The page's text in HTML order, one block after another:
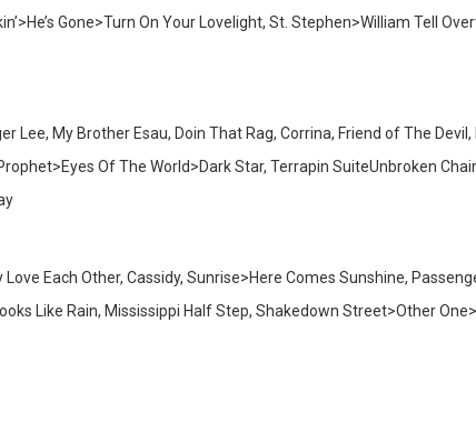
Gone>Turn On Your Lovelight, St. Stephen>William Tell
Lee, My Brother Esau, Doin That Rag, Corrina, Friend of The
Of The World>Dark Star, Terrapin SuiteUnbroken
Each Other, Cassidy, Sunrise>Here Comes Sunshine,
Like Rain, Mississippi Half Step, Shakedown Street>Other